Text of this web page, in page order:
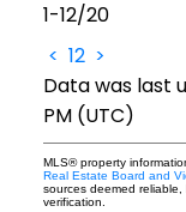
1-12/20
< 12 >
Data was last
PM (UTC)
MLS® property
Real Estate Board and
sources deemed
verification.